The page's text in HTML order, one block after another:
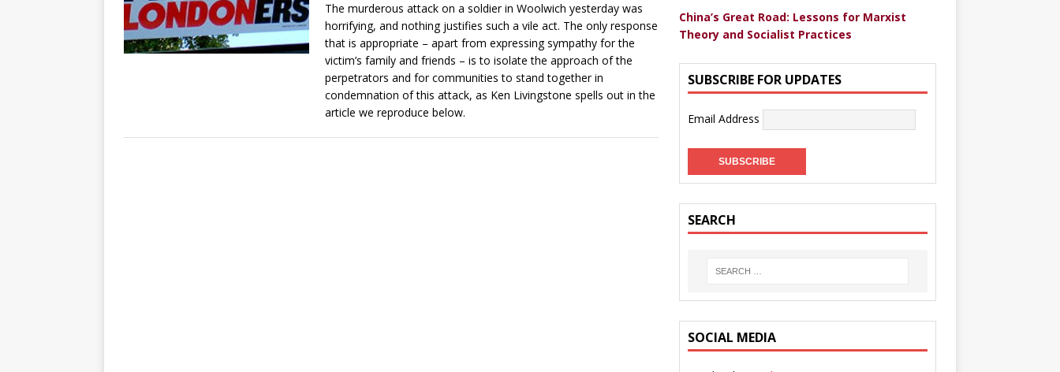
The murderous attack on a soldier in Woolwich yesterday was
horrifying, and nothing justifies such a vile act. The only response
that is appropriate – apart from expressing sympathy for the
victim’s family and friends – is to isolate the approach of the
perpetrators and for communities to stand together in
condemnation of this attack, as Ken Livingstone spells out in the
article we reproduce below.
China’s Great Road: Lessons for Marxist
Theory and Socialist Practices
SUBSCRIBE FOR UPDATES
Email Address
SEARCH
SOCIAL MEDIA